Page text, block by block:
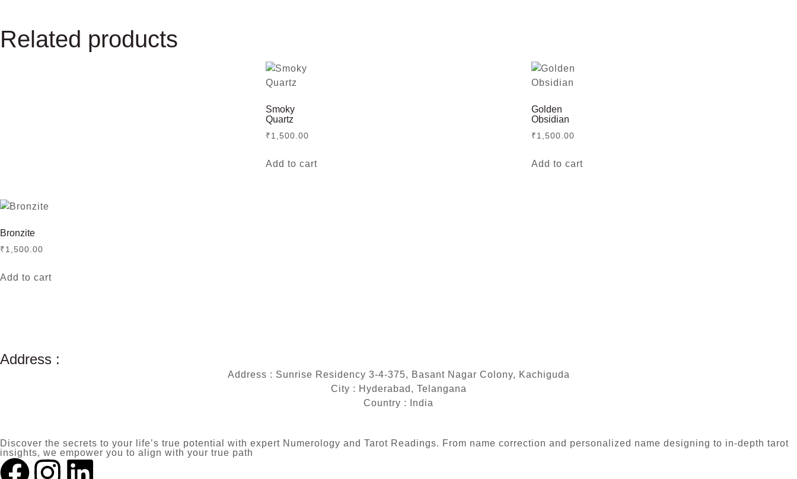
Related products
Smoky
Quartz
₹ 1,500.00
Add to cart
Golden
Obsidian
₹ 1,500.00
Add to cart
Bronzite
₹ 1,500.00
Add to cart
Address :
Address : Sunrise Residency 3-4-375, Basant Nagar Colony, Kachiguda
City : Hyderabad, Telangana
Country : India
Discover the secrets to your life’s true potential with expert Numerology and Tarot Readings. From name correction and personalized name designing to in-depth tarot
insights, we empower you to align with your true path